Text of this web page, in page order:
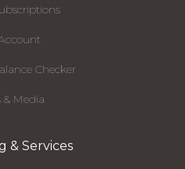
Checker
& Media
& Services